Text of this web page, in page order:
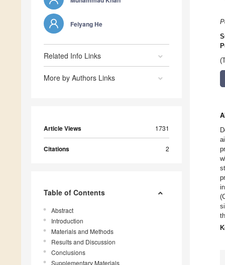
Feiyang He
Related Info Links
More by Authors Links
Article Views 1731
Citations 2
Table of Contents
Abstract
Introduction
Materials and Methods
Results and Discussion
Conclusions
Supplementary Materials